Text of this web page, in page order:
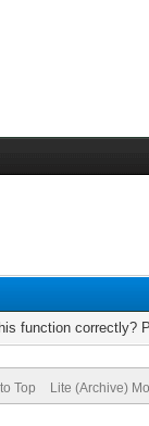
function correctly?
Top Lite (Archive)